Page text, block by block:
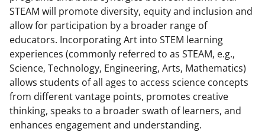
STEAM will promote diversity, equity and inclusion and
allow for participation by a broader range of
educators. Incorporating Art into STEM learning
experiences (commonly referred to as STEAM, e.g.,
Science, Technology, Engineering, Arts, Mathematics)
allows students of all ages to access science concepts
from different vantage points, promotes creative
thinking, speaks to a broader swath of learners, and
enhances engagement and understanding.